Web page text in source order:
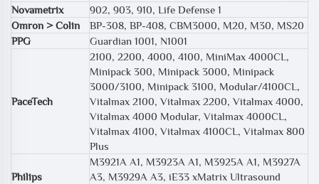
Novametrix
902, 903, 910, Life Defense 1
Omron > Colin
BP-308, BP-408, CBM3000, M20, M30, MS20
PPG
Guardian 1001, N1001
PaceTech
2100, 2200, 4000, 4100, MiniMax 4000CL,
Minipack 300, Minipack 3000, Minipack
3000/3100, Minipack 3100, Modular/4100CL,
Vitalmax 2100, Vitalmax 2200, Vitalmax 4000,
Vitalmax 4000 Modular, Vitalmax 4000CL,
Vitalmax 4100, Vitalmax 4100CL, Vitalmax 800
Plus
Philips
M3921A A1, M3923A A1, M3925A A1, M3927A
A3, M3929A A3, iE33 xMatrix Ultrasound